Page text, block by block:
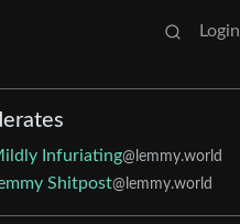
Login
Infuriating@lemmy.world
Shitpost@lemmy.world